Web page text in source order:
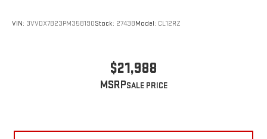
VIN: 3VVDX7B23PM358190Stock: 27438Model: CL12RZ
$21,988
MSRP